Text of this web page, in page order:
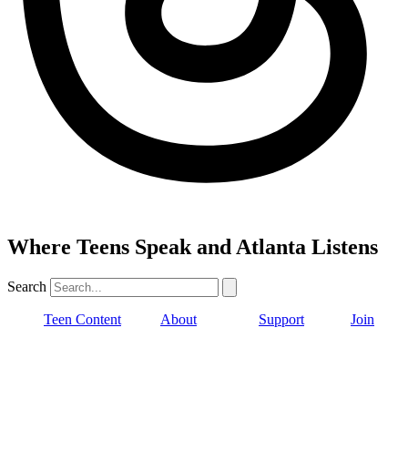
Where Teens Speak and Atlanta Listens
Search
Teen Content About Support Join